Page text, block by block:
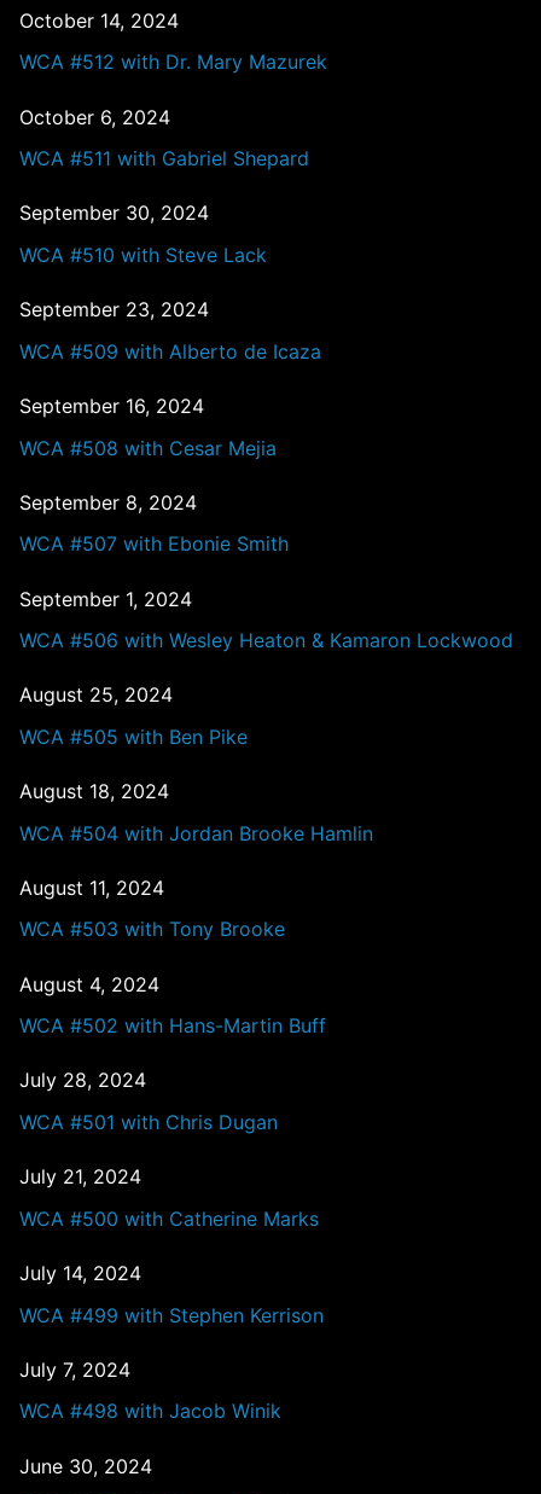
October 14, 2024
WCA #512 with Dr. Mary Mazurek
October 6, 2024
WCA #511 with Gabriel Shepard
September 30, 2024
WCA #510 with Steve Lack
September 23, 2024
WCA #509 with Alberto de Icaza
September 16, 2024
WCA #508 with Cesar Mejia
September 8, 2024
WCA #507 with Ebonie Smith
September 1, 2024
WCA #506 with Wesley Heaton & Kamaron Lockwood
August 25, 2024
WCA #505 with Ben Pike
August 18, 2024
WCA #504 with Jordan Brooke Hamlin
August 11, 2024
WCA #503 with Tony Brooke
August 4, 2024
WCA #502 with Hans-Martin Buff
July 28, 2024
WCA #501 with Chris Dugan
July 21, 2024
WCA #500 with Catherine Marks
July 14, 2024
WCA #499 with Stephen Kerrison
July 7, 2024
WCA #498 with Jacob Winik
June 30, 2024